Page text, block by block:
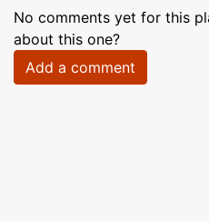
No comments yet for this
about this one?
Add a comment